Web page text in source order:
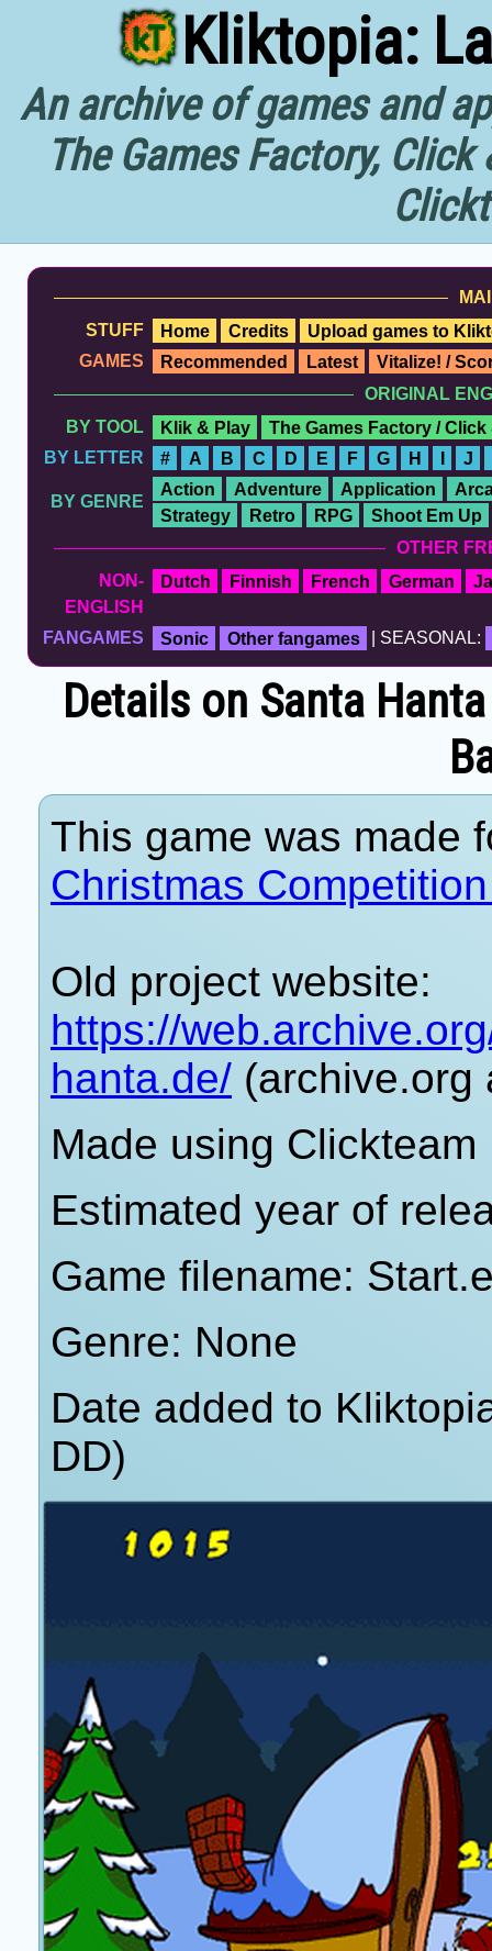
Kliktopia:
An archive of games and
The Games Factory,
STUFF
Home Credits
Upload games to
GAMES
Recommended Latest
Vitalize! /
ORIGINAL
BY TOOL
Klik & Play
The Games Factory / Click
BY LETTER
# A B C D E F G H I J
BY GENRE
Action Adventure Application
Strategy
Retro RPG
Shoot Em Up
OTHER
NON-
ENGLISH
Dutch Finnish French German
FANGAMES Sonic Other fangames | SEASONAL:
Details on Santa
This game was made
Christmas
Old project website:
https://
hanta.de/ (archive.org
Made using
Estimated year of
Game filename:
Genre: None
Date added to
DD)